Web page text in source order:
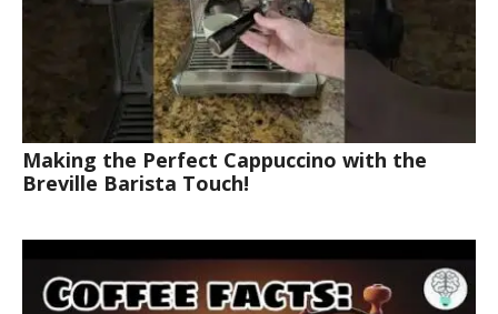
Making the Perfect Cappuccino with the
Breville Barista Touch!